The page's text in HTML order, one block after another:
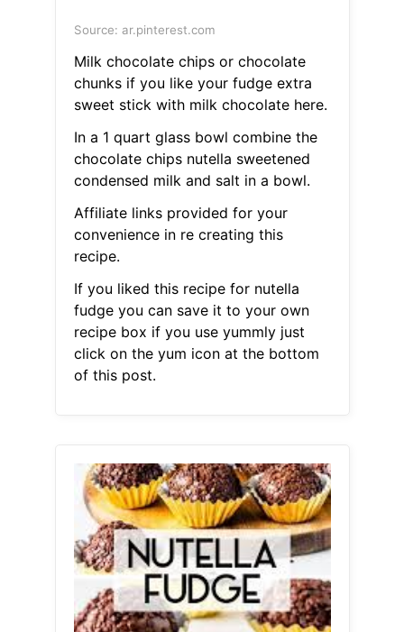
Source: ar.pinterest.com
Milk chocolate chips or chocolate
chunks if you like your fudge extra
sweet stick with milk chocolate here.
In a 1 quart glass bowl combine the
chocolate chips nutella sweetened
condensed milk and salt in a bowl.
Affiliate links provided for your
convenience in re creating this
recipe.
If you liked this recipe for nutella
fudge you can save it to your own
recipe box if you use yummly just
click on the yum icon at the bottom
of this post.